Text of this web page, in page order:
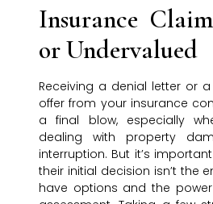
Insurance
or Undervalued
Receiving a denial letter or
offer from your insurance
a final blow, especially
dealing with property
interruption. But it’s
their initial decision isn’t the
have options and the